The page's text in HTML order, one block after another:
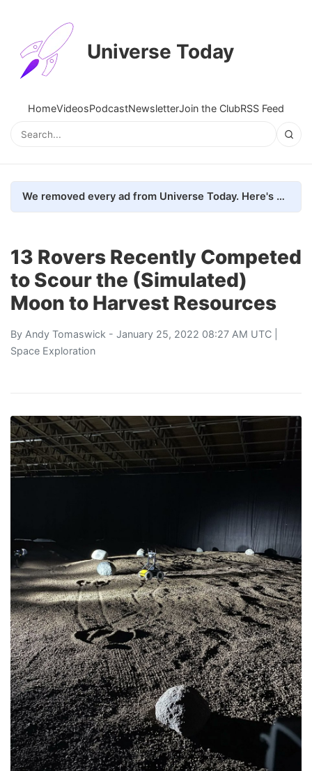
Universe Today
HomeVideosPodcastNewsletterJoin the ClubRSS Feed
We removed every ad from Universe Today. Here's what happened.
13 Rovers Recently Competed
to Scour the (Simulated)
Moon to Harvest Resources
By Andy Tomaswick - January 25, 2022 08:27 AM UTC |
Space Exploration